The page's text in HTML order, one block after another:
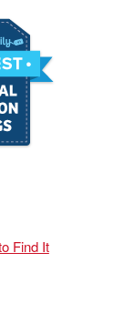
Find It